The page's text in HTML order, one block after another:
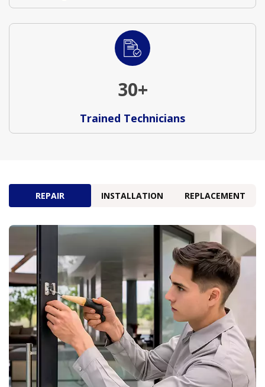
30+
Trained Technicians
REPAIR INSTALLATION REPLACEMENT